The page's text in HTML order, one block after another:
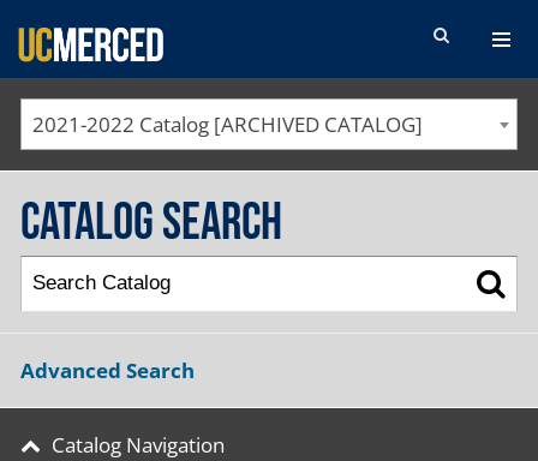
SEARCH FORM
2021-2022 Catalog [ARCHIVED CATALOG]
Catalog Search
Advanced Search
Catalog Navigation